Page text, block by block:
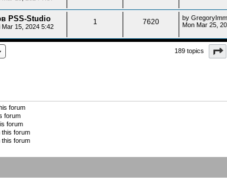
PSS-Studio
Mar 15, 2024 5:42
1 7620 by
Mon Mar 25,
189 topics
forum
forum
forum
this forum
this forum